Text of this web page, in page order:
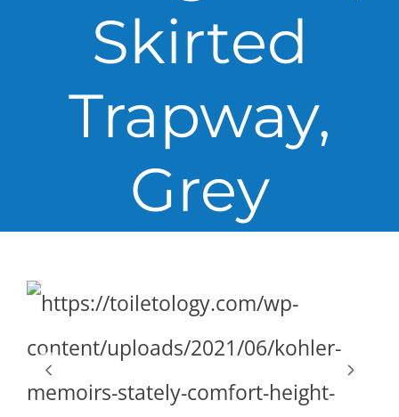
Skirted
Trapway,
Grey